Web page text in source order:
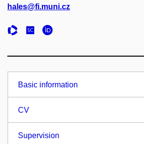
hales@fi.muni.cz
Basic information
CV
Supervision